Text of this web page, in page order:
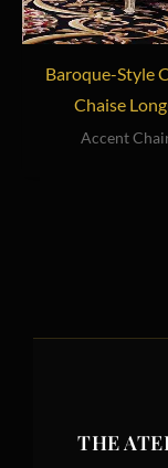
Baroque-Style
Chaise
Accent
THE